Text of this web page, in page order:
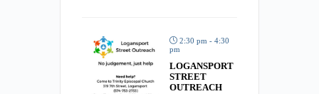
2:30 pm - 4:30
pm
LOGANSPORT
STREET
OUTREACH